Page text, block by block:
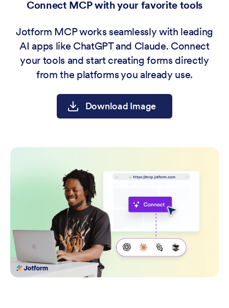
Connect MCP with your favorite tools
Jotform MCP works seamlessly with leading
AI apps like ChatGPT and Claude. Connect
your tools and start creating forms directly
from the platforms you already use.
Download Image